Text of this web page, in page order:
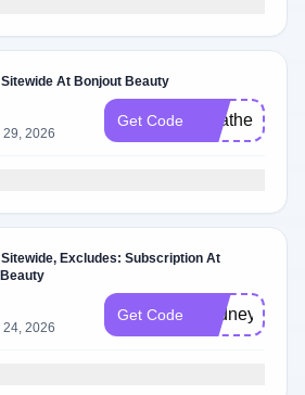
At Bonjout Beauty
29, 2026
Get Code Heather10
Excludes: Subscription At
24, 2026
Get Code Cydney15